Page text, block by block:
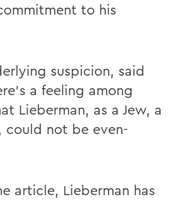
to his
suspicion, said
a feeling among
Lieberman, as a Jew, a
could not be even-
article, Lieberman has